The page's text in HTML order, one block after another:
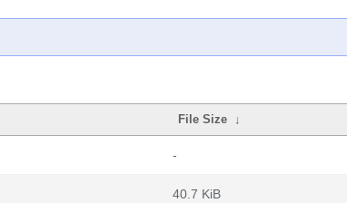
File Size ↓
-
40.7 KiB